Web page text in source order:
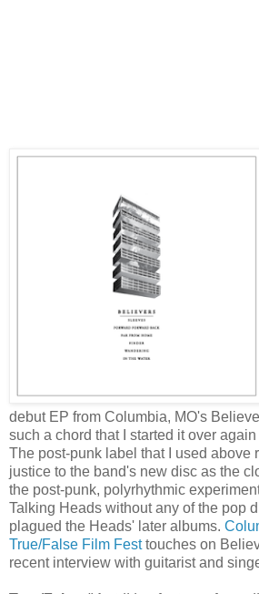
debut EP from Columbia, MO's
such a chord that I started it over
The post-punk label that I used above
justice to the band's new disc as the
the post-punk, polyrhythmic
Talking Heads without any of the pop
plagued the Heads' later albums.
True/False Film Festtouches on
recent interview with guitarist and